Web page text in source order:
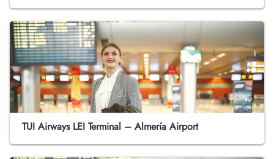
TUI Airways LEI Terminal – Almería Airport